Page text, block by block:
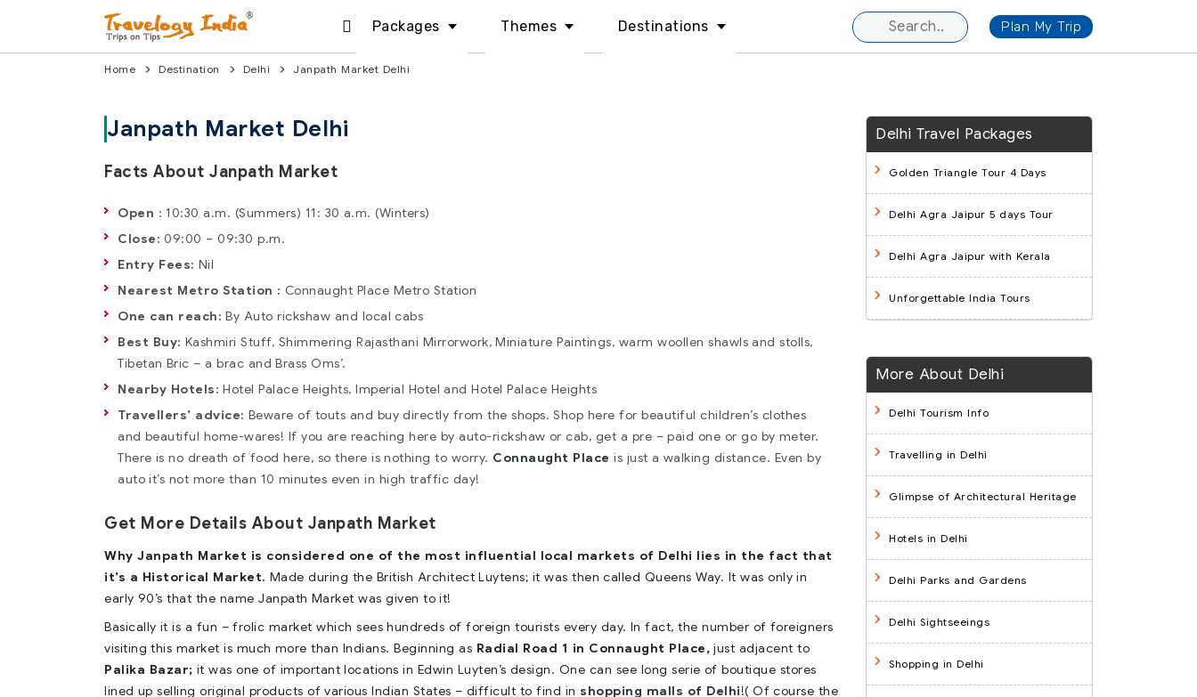
Packages Themes Destinations Plan My Trip
Home Destination Delhi Janpath Market Delhi
Janpath Market Delhi
Facts About Janpath Market
Open : 10:30 a.m. (Summers) 11: 30 a.m. (Winters)
Close: 09:00 – 09:30 p.m.
Entry Fees: Nil
Nearest Metro Station : Connaught Place Metro Station
One can reach: By Auto rickshaw and local cabs
Best Buy: Kashmiri Stuff, Shimmering Rajasthani Mirrorwork, Miniature Paintings, warm woollen shawls and stolls,
Tibetan Bric – a brac and Brass Oms’.
Nearby Hotels: Hotel Palace Heights, Imperial Hotel and Hotel Palace Heights
Travellers’ advice: Beware of touts and buy directly from the shops. Shop here for beautiful children’s clothes
and beautiful home-wares! If you are reaching here by auto-rickshaw or cab, get a pre – paid one or go by meter.
There is no dreath of food here, so there is nothing to worry. Connaught Place is just a walking distance. Even by
auto it’s not more than 10 minutes even in high traffic day!
Get More Details About Janpath Market
Why Janpath Market is considered one of the most influential local markets of Delhi lies in the fact that
it’s a Historical Market. Made during the British Architect Luytens; it was then called Queens Way. It was only in
early 90’s that the name Janpath Market was given to it!
Basically it is a fun – frolic market which sees hundreds of foreign tourists every day. In fact, the number of foreigners
visiting this market is much more than Indians. Beginning as Radial Road 1 in Connaught Place, just adjacent to
Palika Bazar; it was one of important locations in Edwin Luyten’s design. One can see long serie of boutique stores
lined up selling original products of various Indian States – difficult to find in shopping malls of Delhi!( Of course the
Delhi Travel Packages
Golden Triangle Tour 4 Days
Delhi Agra Jaipur 5 days Tour
Delhi Agra Jaipur with Kerala
Unforgettable India Tours
More About Delhi
Delhi Tourism Info
Travelling in Delhi
Glimpse of Architectural Heritage
Hotels in Delhi
Delhi Parks and Gardens
Delhi Sightseeings
Shopping in Delhi